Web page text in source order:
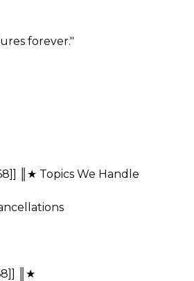
forever."
║★ Topics We Handle
║★